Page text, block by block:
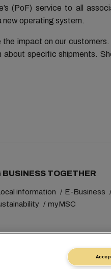
(PoF) service to all
new operating system.
impact on our
specific shipments.
BUSINESS TOGETHER
information
E-Business
myMSC